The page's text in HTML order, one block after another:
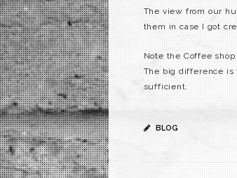
The view from our
them in case I got
Note the Coffee
The big difference is
sufficient.
BLOG